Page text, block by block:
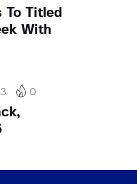
To Titled
With
0